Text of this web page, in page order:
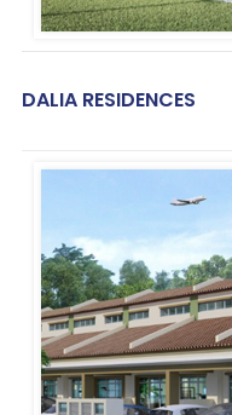
DALIA RESIDENCES